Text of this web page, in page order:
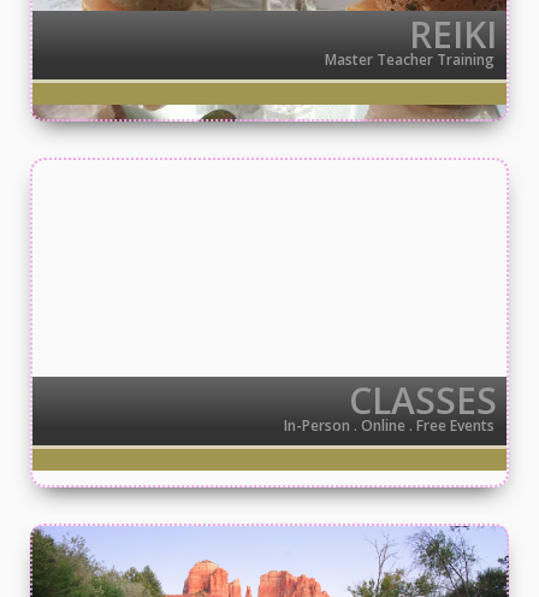
REIKI
Master Teacher Training
CLASSES
In-Person . Online . Free Events